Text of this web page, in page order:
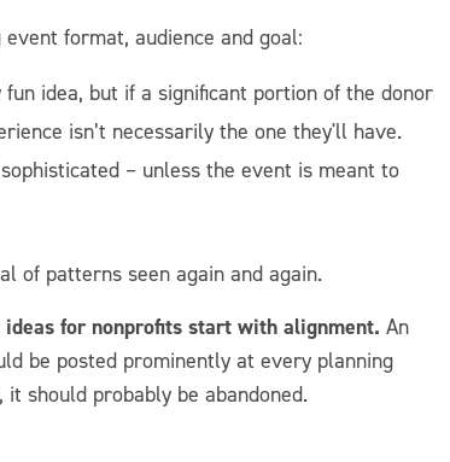
format, audience and goal:
idea, but if a significant portion of the donor
isn’t necessarily the one they'll have.
– unless the event is meant to
of patterns seen again and again.
for nonprofits start with alignment. An
be posted prominently at every planning
should probably be abandoned.